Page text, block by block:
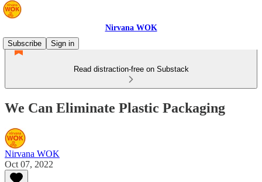
Nirvana WOK
Subscribe
Sign in
Read distraction-free on Substack
We Can Eliminate Plastic Packaging
Nirvana WOK
Oct 07, 2022